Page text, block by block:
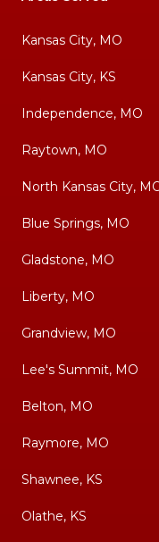
Kansas City, MO
Kansas City, KS
Independence, MO
Raytown, MO
North Kansas City,
Blue Springs, MO
Gladstone, MO
Liberty, MO
Grandview, MO
Lee's Summit, MO
Belton, MO
Raymore, MO
Shawnee, KS
Olathe, KS